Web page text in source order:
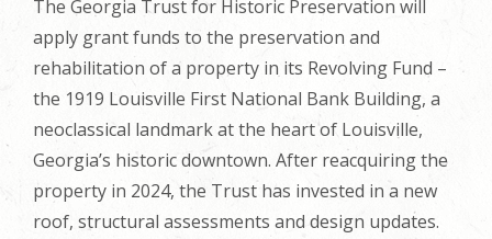
The Georgia Trust for Historic Preservation will
apply grant funds to the preservation and
rehabilitation of a property in its Revolving Fund –
the 1919 Louisville First National Bank Building, a
neoclassical landmark at the heart of Louisville,
Georgia’s historic downtown. After reacquiring the
property in 2024, the Trust has invested in a new
roof, structural assessments and design updates.